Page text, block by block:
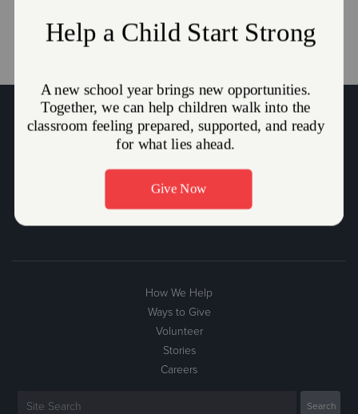
The Salvation Army Mission Statement
part of the universal Christian Church. Its message is based on the
Bible. Its ministry is motivated by the love of God. Its mission is to
preach the gospel of Jesus Christ and to meet human needs in His
How We Help
Ways to Give
Volunteer
Stories
Careers